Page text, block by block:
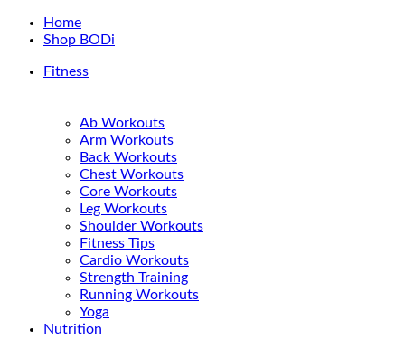
Home
Shop BODi
Fitness
Ab Workouts
Arm Workouts
Back Workouts
Chest Workouts
Core Workouts
Leg Workouts
Shoulder Workouts
Fitness Tips
Cardio Workouts
Strength Training
Running Workouts
Yoga
Nutrition